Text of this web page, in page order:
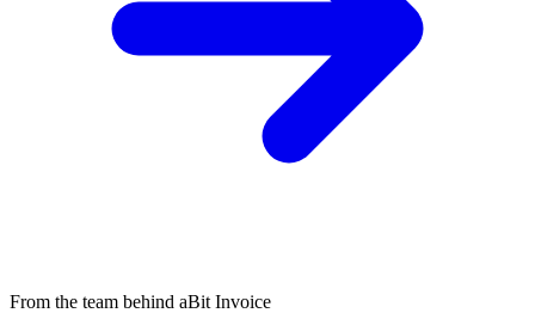
From the team behind aBit Invoice